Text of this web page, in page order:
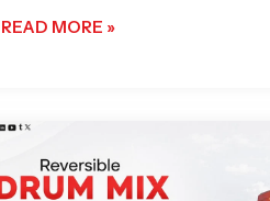
READ MORE »